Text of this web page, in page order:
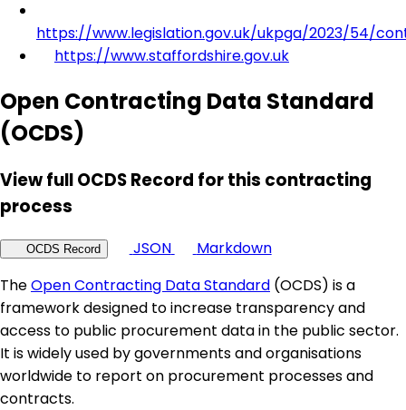
https://www.legislation.gov.uk/ukpga/2023/54/
https://www.staffordshire.gov.uk
Open Contracting Data Standard
(OCDS)
View full OCDS Record for this contracting
process
OCDS Record JSON
Markdown
TheOpen Contracting Data Standard (OCDS) is a
framework designed to increase transparency and
access to public procurement data in the public sector.
It is widely used by governments and organisations
worldwide to report on procurement processes and
contracts.